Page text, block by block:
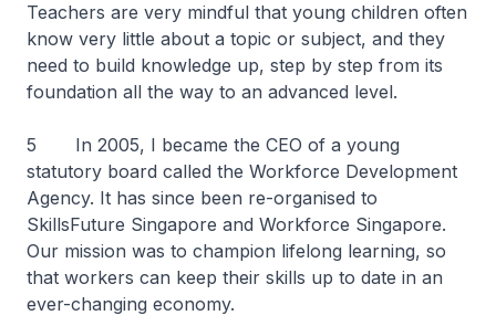
Teachers are very mindful that young children often
know very little about a topic or subject, and they
need to build knowledge up, step by step from its
foundation all the way to an advanced level.
5 In 2005, I became the CEO of a young
statutory board called the Workforce Development
Agency. It has since been re-organised to
SkillsFuture Singapore and Workforce Singapore.
Our mission was to champion lifelong learning, so
that workers can keep their skills up to date in an
ever-changing economy.